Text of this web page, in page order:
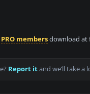
PRO membersdownload at
Report itand we’ll take a